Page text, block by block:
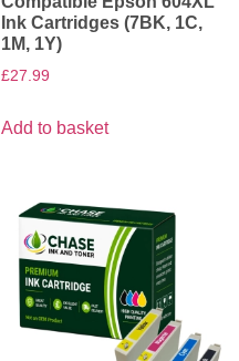
Ink Cartridges (7BK, 1C,
1M, 1Y)
£27.99
Add to basket